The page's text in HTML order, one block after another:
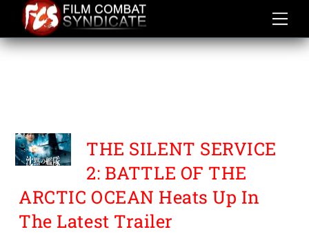
content
THE SILENT SERVICE 2
THE SILENT SERVICE
2: BATTLE OF THE
ARCTIC OCEAN Heats Up In
The Latest Trailer